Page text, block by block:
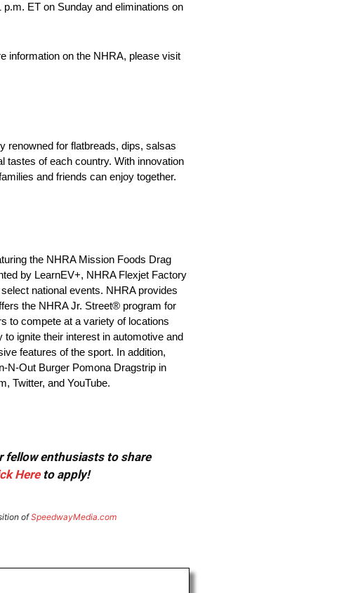
ET on Sunday and eliminations on
information on the NHRA, please visit
renowned for flatbreads, dips, salsas
tastes of each country. With innovation
and friends can enjoy together.
the NHRA Mission Foods Drag
by LearnEV+, NHRA Flexjet Factory
national events. NHRA provides
the NHRA Jr. Street® program for
to compete at a variety of locations
ignite their interest in automotive and
features of the sport. In addition,
N-Out Burger Pomona Dragstrip in
Twitter, and YouTube.
fellow enthusiasts to share
Hereto apply!
ofSpeedwayMedia.com